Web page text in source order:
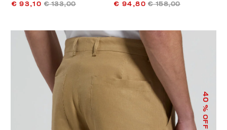
€ 93,10 € 133,00 € 94,80 € 158,00
40
% OFF